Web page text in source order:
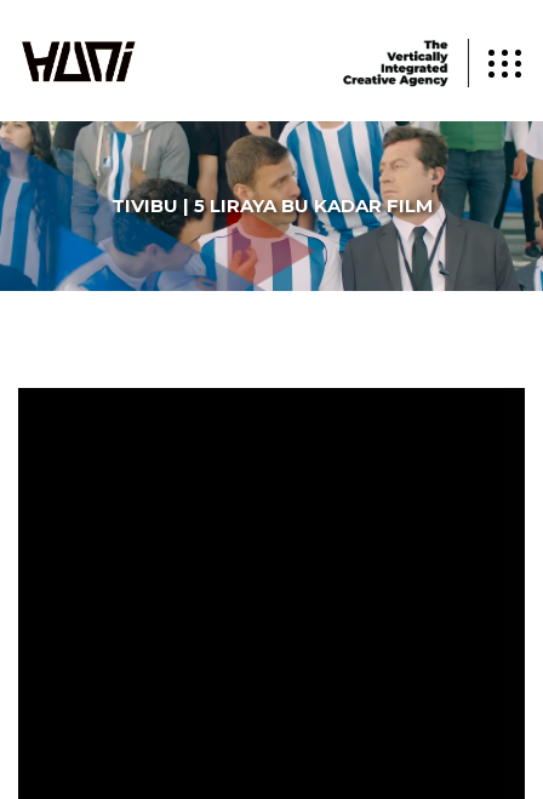
TIVIBU | 5 LIRAYA BU KADAR FILM